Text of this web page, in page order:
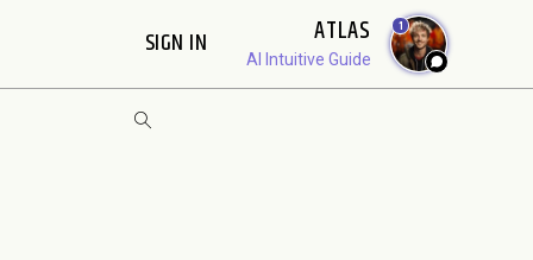
SIGN IN ATLAS
AI Intuitive Guide
1